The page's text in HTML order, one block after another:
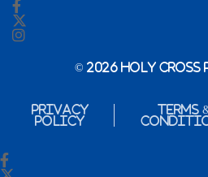
© 2026 Holy Cross
Privacy
Policy
Terms